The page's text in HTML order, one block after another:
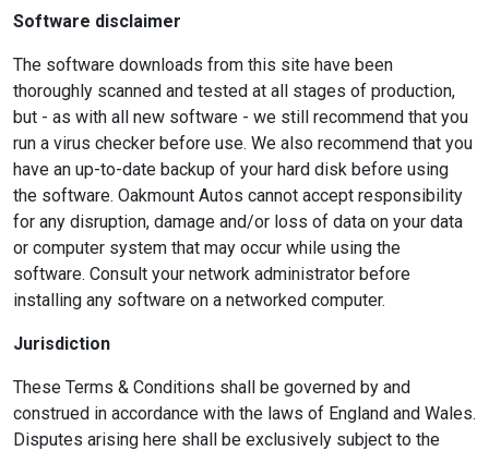
Software disclaimer
The software downloads from this site have been
thoroughly scanned and tested at all stages of production,
but - as with all new software - we still recommend that you
run a virus checker before use. We also recommend that you
have an up-to-date backup of your hard disk before using
the software. Oakmount Autos cannot accept responsibility
for any disruption, damage and/or loss of data on your data
or computer system that may occur while using the
software. Consult your network administrator before
installing any software on a networked computer.
Jurisdiction
These Terms & Conditions shall be governed by and
construed in accordance with the laws of England and Wales.
Disputes arising here shall be exclusively subject to the